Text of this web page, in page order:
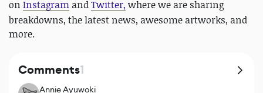
on Instagram andTwitter, where we are sharing
breakdowns, the latest news, awesome artworks, and
more.
Comments1
Annie Ayuwoki